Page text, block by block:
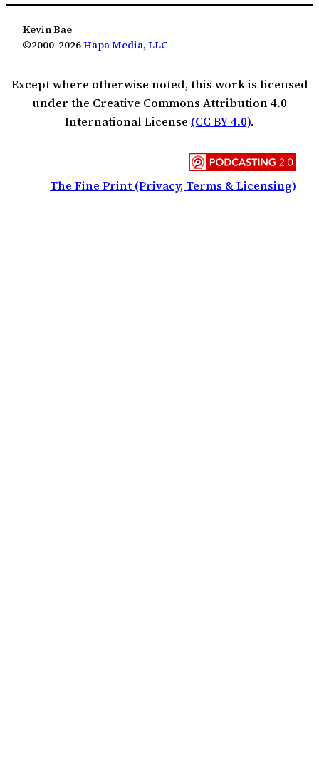
Kevin Bae
©2000-2026Hapa Media, LLC
Except where otherwise noted, this work is licensed
under the Creative Commons Attribution 4.0
International License (CC BY 4.0).
The Fine Print (Privacy, Terms & Licensing)